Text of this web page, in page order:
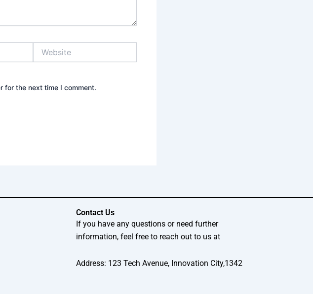
for the next time I comment.
Contact Us
If you have any questions or need further
information, feel free to reach out to us at
Address: 123 Tech Avenue, Innovation City,1342